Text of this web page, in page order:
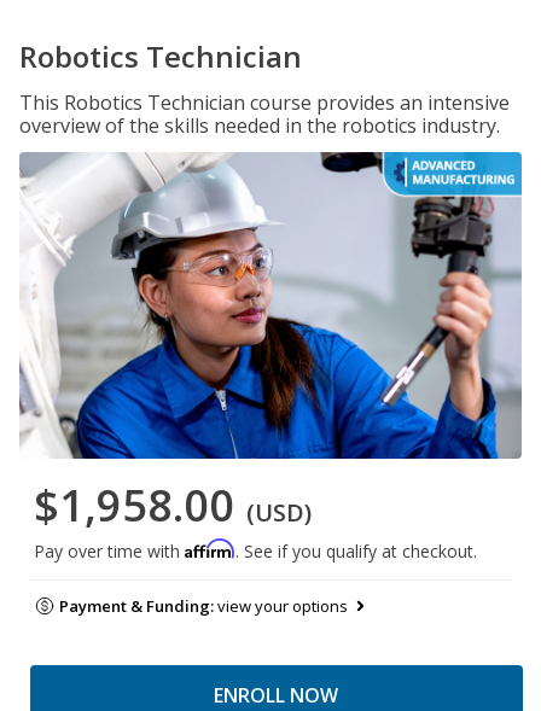
Robotics Technician
This Robotics Technician course provides an intensive
overview of the skills needed in the robotics industry.
$1,958.00 (USD)
Pay over time with Affirm. See if you qualify at checkout.
Payment & Funding:view your options
ENROLL NOW